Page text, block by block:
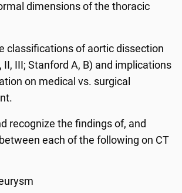
dimensions of the thoracic
classifications of aortic dissection
II, III; Stanford A, B) and implications
on medical vs. surgical
recognize the findings of, and
each of the following on CT